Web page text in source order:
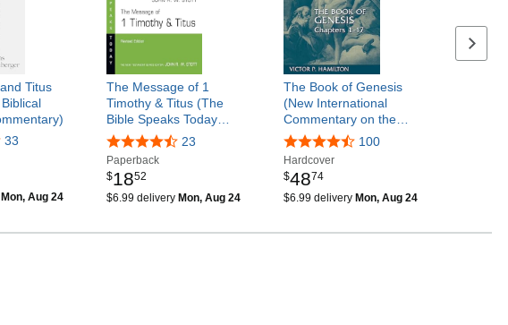
Titus
33
Mon, Aug 24
The Message of 1
Timothy & Titus (The
Bible Speaks Today…
23
Paperback
$1852
$6.99 delivery Mon, Aug 24
The Book of Genesis
(New International
Commentary on the…
100
Hardcover
$4874
$6.99 delivery Mon, Aug 24
Next